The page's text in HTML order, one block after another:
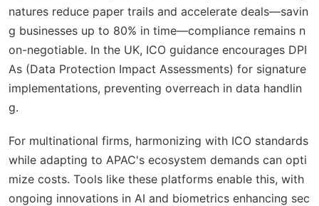
natures reduce paper trails and accelerate deals—savin
g businesses up to 80% in time—compliance remains n
on-negotiable. In the UK, ICO guidance encourages DPI
As (Data Protection Impact Assessments) for signature
implementations, preventing overreach in data handlin
g.
For multinational firms, harmonizing with ICO standards
while adapting to APAC's ecosystem demands can opti
mize costs. Tools like these platforms enable this, with
ongoing innovations in AI and biometrics enhancing sec